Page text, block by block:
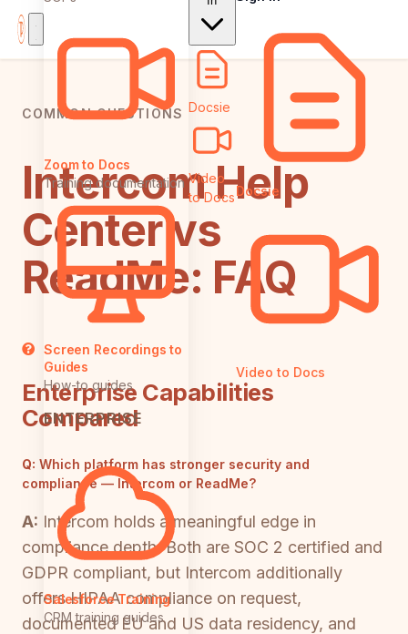
Zoom to Docs
Training documentation
Screen Recordings to
Guides
How-to guides
ENTERPRISE
Salesforce Training
CRM training guides
Docsie
Video
to DocsDocsie
Video to Docs
COMMON QUESTIONS
Intercom Help
Center vs
ReadMe: FAQ
Enterprise Capabilities
Compared
Q: Which platform has stronger security and
compliance — Intercom or ReadMe?
A: Intercom holds a meaningful edge in
compliance depth. Both are SOC 2 certified and
GDPR compliant, but Intercom additionally
offers HIPAA compliance on request,
documented EU and US data residency, and